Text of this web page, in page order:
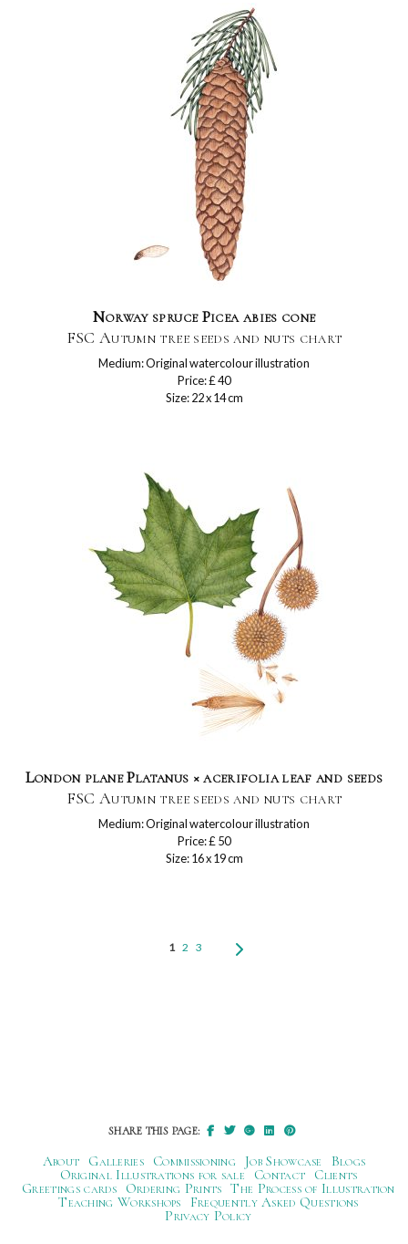
Norway spruce Picea abies cone
FSC Autumn tree seeds and nuts chart
Medium: Original watercolour illustration
Price: £ 40
Size: 22 x 14 cm
London plane Platanus × acerifolia leaf and seeds
FSC Autumn tree seeds and nuts chart
Medium: Original watercolour illustration
Price: £ 50
Size: 16 x 19 cm
1 2 3
SHARE THIS PAGE:
About Galleries Commissioning Job Showcase
Blogs
Original Illustrations for sale
Contact
Clients
Greetings cards
Ordering Prints The Process of Illustration
Teaching Workshops
Frequently Asked Questions
Privacy Policy